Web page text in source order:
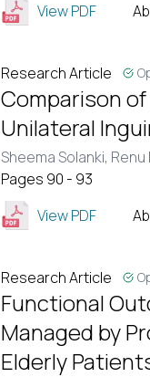
View PDF
Research Article
Comparison
Unilateral
Sheema Solanki, Renu
Pages 90 - 93
View PDF
Research Article
Functional
Managed by
Elderly